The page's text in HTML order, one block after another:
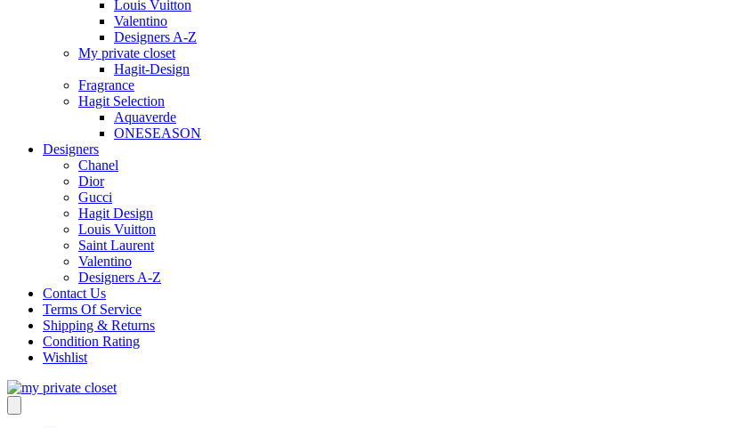
Louis Vuitton
Valentino
Designers A-Z
My private closet
Hagit-Design
Fragrance
Hagit Selection
Aquaverde
ONESEASON
Designers
Chanel
Dior
Gucci
Hagit Design
Louis Vuitton
Saint Laurent
Valentino
Designers A-Z
Contact Us
Terms Of Service
Shipping & Returns
Condition Rating
Wishlist